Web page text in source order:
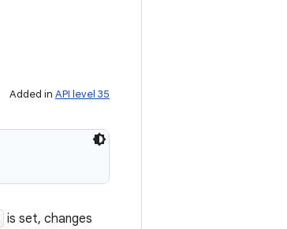
Added in API level 35
is set, changes